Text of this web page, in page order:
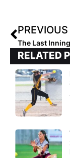
PREVIOUS
RELATED